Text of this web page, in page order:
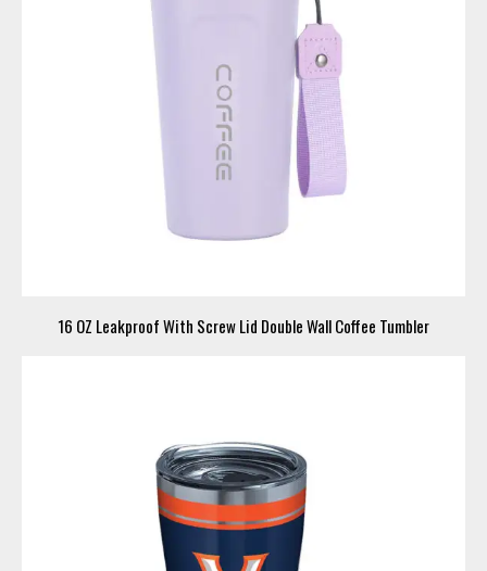
16 OZ Leakproof With Screw Lid Double Wall Coffee Tumbler